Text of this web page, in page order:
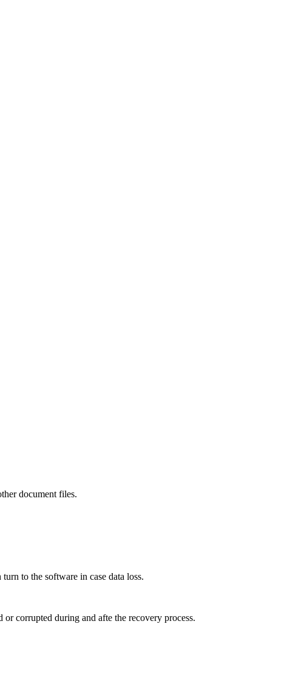
document files.
to the software in case data loss.
corrupted during and afte the recovery process.